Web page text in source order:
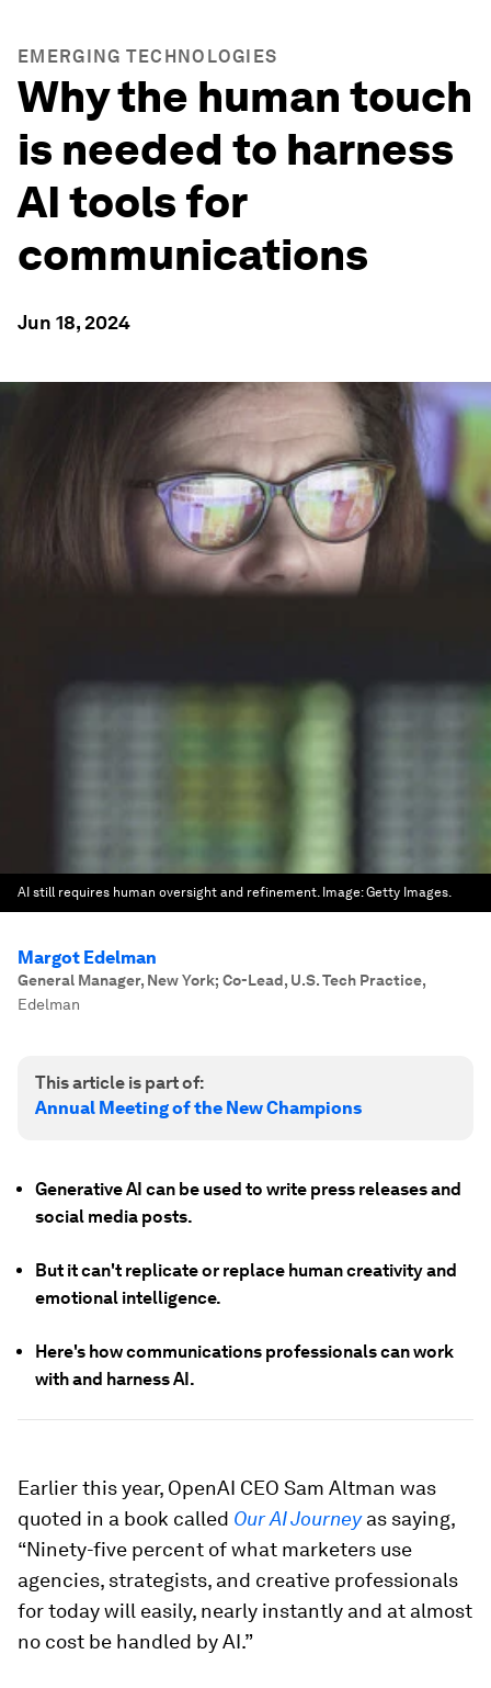
EMERGING TECHNOLOGIES
Why the human touch
is needed to harness
AI tools for
communications
Jun 18, 2024
AI still requires human oversight and refinement. Image:Getty Images.
Margot Edelman
General Manager, New York; Co-Lead, U.S. Tech Practice,
Edelman
This article is part of:
Annual Meeting of the New Champions
Generative AI can be used to write press releases and
social media posts.
But it can't replicate or replace human creativity and
emotional intelligence.
Here's how communications professionals can work
with and harness AI.
Earlier this year, OpenAI CEO Sam Altman was
quoted in a book called Our AI Journey as saying,
“Ninety-five percent of what marketers use
agencies, strategists, and creative professionals
for today will easily, nearly instantly and at almost
no cost be handled by AI.”